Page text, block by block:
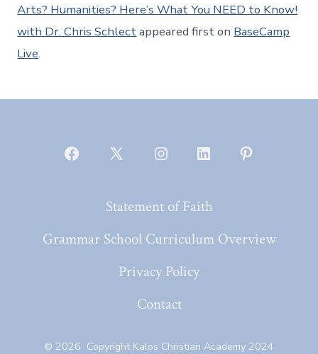
Arts? Humanities? Here’s What You NEED to Know!
with Dr. Chris Schlectappeared first on BaseCamp
Live.
Open
Open
in
tab
Open
in
tab
Open
in
Statement of Faith
Grammar School Curriculum Overview
Privacy Policy
Contact
© 2026 Copyright Kalos Christian Academy 2024